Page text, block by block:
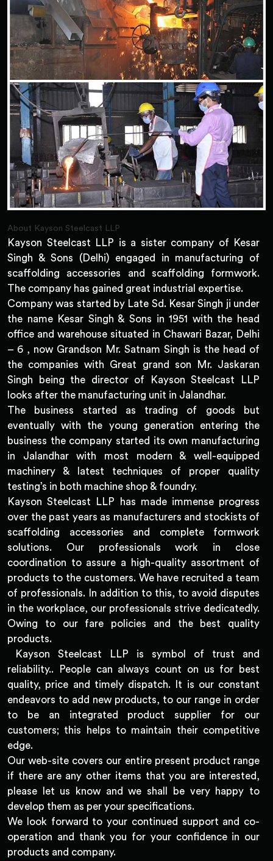
About Kayson Steelcast LLP
Kayson Steelcast LLP is a sister company of Kesar
Singh & Sons (Delhi) engaged in manufacturing of
scaffolding accessories and scaffolding formwork.
The company has gained great industrial expertise.
Company was started by Late Sd. Kesar Singh ji under
the name Kesar Singh & Sons in 1951 with the head
office and warehouse situated in Chawari Bazar, Delhi
– 6 , now Grandson Mr. Satnam Singh is the head of
the companies with Great grand son Mr. Jaskaran
Singh being the director of Kayson Steelcast LLP
looks after the manufacturing unit in Jalandhar.
The business started as trading of goods but
eventually with the young generation entering the
business the company started its own manufacturing
in Jalandhar with most modern & well-equipped
machinery & latest techniques of proper quality
testing’s in both machine shop & foundry.
Kayson Steelcast LLP has made immense progress
over the past years as manufacturers and stockists of
scaffolding accessories and complete formwork
solutions. Our professionals work in close
coordination to assure a high-quality assortment of
products to the customers. We have recruited a team
of professionals. In addition to this, to avoid disputes
in the workplace, our professionals strive dedicatedly.
Owing to our fare policies and the best quality
products.
Kayson Steelcast LLP is symbol of trust and
reliability.. People can always count on us for best
quality, price and timely dispatch. It is our constant
endeavors to add new products, to our range in order
to be an integrated product supplier for our
customers; this helps to maintain their competitive
edge.
Our web-site covers our entire present product range
if there are any other items that you are interested,
please let us know and we shall be very happy to
develop them as per your specifications.
We look forward to your continued support and co-
operation and thank you for your confidence in our
products and company.